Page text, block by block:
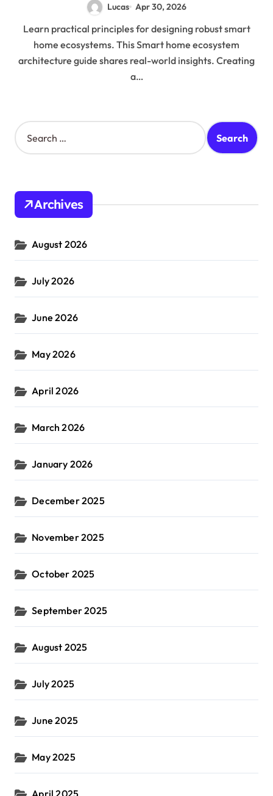
Lucas Apr 30, 2026
Learn practical principles for designing robust smart
home ecosystems. This Smart home ecosystem
architecture guide shares real-world insights. Creating
a…
S
e
h
o
:
Archives
August 2026
July 2026
June 2026
May 2026
April 2026
March 2026
January 2026
December 2025
November 2025
October 2025
September 2025
August 2025
July 2025
June 2025
May 2025